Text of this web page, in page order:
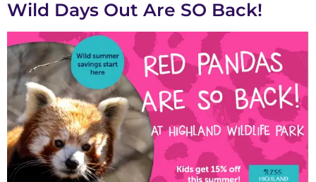
Wild Days Out Are SO Back!